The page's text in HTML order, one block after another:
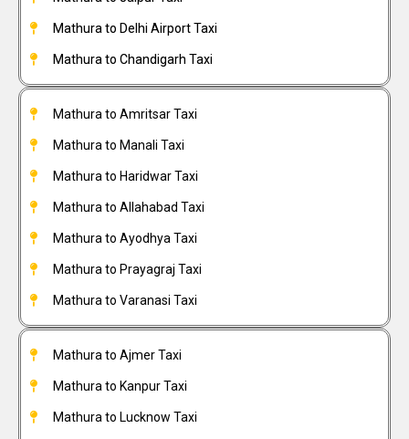
Mathura to Delhi Airport Taxi
Mathura to Chandigarh Taxi
Mathura to Amritsar Taxi
Mathura to Manali Taxi
Mathura to Haridwar Taxi
Mathura to Allahabad Taxi
Mathura to Ayodhya Taxi
Mathura to Prayagraj Taxi
Mathura to Varanasi Taxi
Mathura to Ajmer Taxi
Mathura to Kanpur Taxi
Mathura to Lucknow Taxi